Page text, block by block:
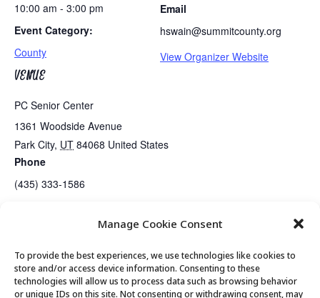
Manage Cookie Consent
To provide the best experiences, we use technologies like cookies to
store and/or access device information. Consenting to these
technologies will allow us to process data such as browsing behavior
or unique IDs on this site. Not consenting or withdrawing consent, may
10:00 am - 3:00 pm
Event Category:
County
VENUE
PC Senior Center
1361 Woodside Avenue
Park City, UT 84068 United States
Phone
(435) 333-1586
Email
hswain@summitcounty.org
View Organizer Website
Tues/Thurs AM – Free Senior Fit Exercise Class with Peg Tai Chi